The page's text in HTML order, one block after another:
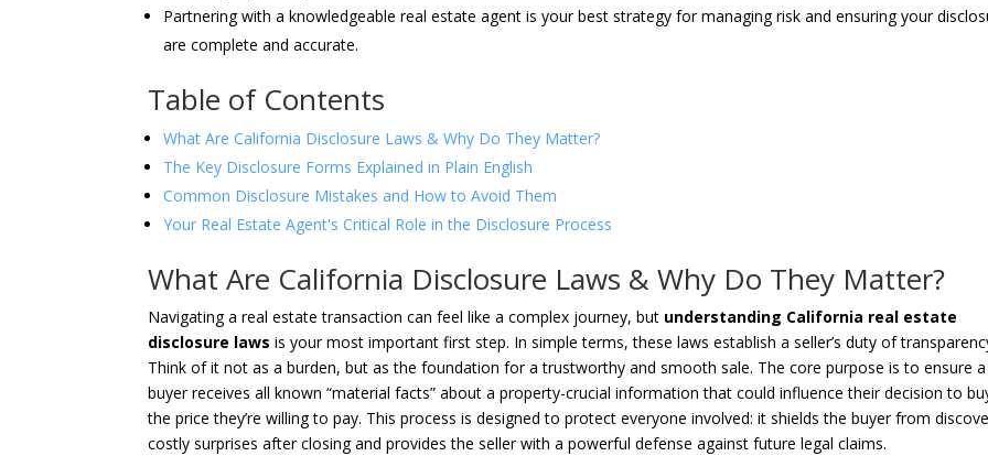
Partnering with a knowledgeable real estate agent is your best strategy for managing risk and ensuring your
are complete and accurate.
Table of Contents
What Are California Disclosure Laws & Why Do They Matter?
The Key Disclosure Forms Explained in Plain English
Common Disclosure Mistakes and How to Avoid Them
Your Real Estate Agent's Critical Role in the Disclosure Process
What Are California Disclosure Laws & Why Do They Matter?
Navigating a real estate transaction can feel like a complex journey, but understanding California real estate
disclosure laws is your most important first step. In simple terms, these laws establish a seller’s duty of
Think of it not as a burden, but as the foundation for a trustworthy and smooth sale. The core purpose is to ensure a
buyer receives all known “material facts” about a property-crucial information that could influence their decision to
the price they’re willing to pay. This process is designed to protect everyone involved: it shields the buyer from
costly surprises after closing and provides the seller with a powerful defense against future legal claims.